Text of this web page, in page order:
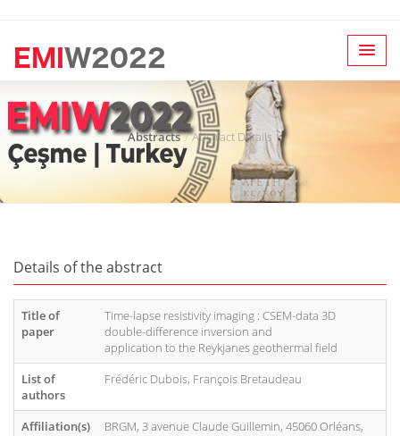
Abstracts Abstract Details
Details of the abstract
Title of
paper
Time-lapse resistivity imaging : CSEM-data 3D
double-difference inversion and
application to the Reykjanes geothermal field
List of
authors
Frédéric Dubois, François Bretaudeau
Affiliation(s)
BRGM, 3 avenue Claude Guillemin, 45060 Orléans,